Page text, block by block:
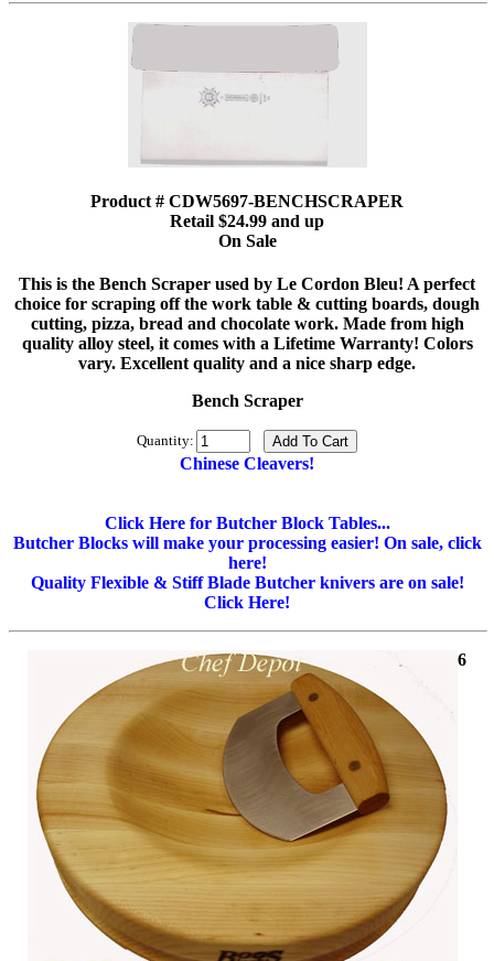
Product # CDW5697-BENCHSCRAPER
Retail $24.99 and up
On Sale
This is the Bench Scraper used by Le Cordon Bleu! A perfect
choice for scraping off the work table & cutting boards, dough
cutting, pizza, bread and chocolate work. Made from high
quality alloy steel, it comes with a Lifetime Warranty! Colors
vary. Excellent quality and a nice sharp edge.
Bench Scraper
Quantity:
Chinese Cleavers!
Click Here for Butcher Block Tables...
Butcher Blocks will make your processing easier! On sale, click
here!
Quality Flexible & Stiff Blade Butcher knivers are on sale!
Click Here!
6